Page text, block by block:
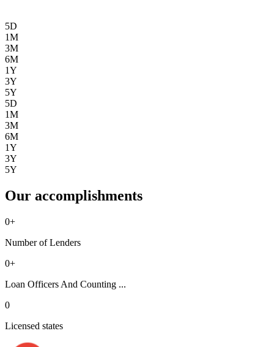
5D
1M
3M
6M
1Y
3Y
5Y
5D
1M
3M
6M
1Y
3Y
5Y
Our accomplishments
0+
Number of Lenders
0+
Loan Officers And Counting ...
0
Licensed states